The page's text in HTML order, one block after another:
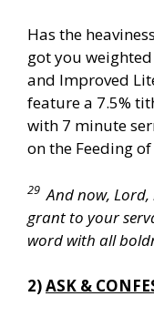
Has the
got you
and Improved
feature a 7.5%
with 7 minute
on the Feeding of
29 And now,
grant to your
word with all
2)ASK &